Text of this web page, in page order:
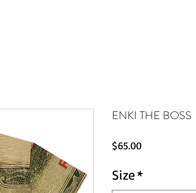
ENKI THE BOSS
$65.00Price
Size*